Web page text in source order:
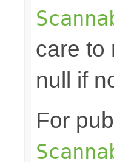
care to
null if
For